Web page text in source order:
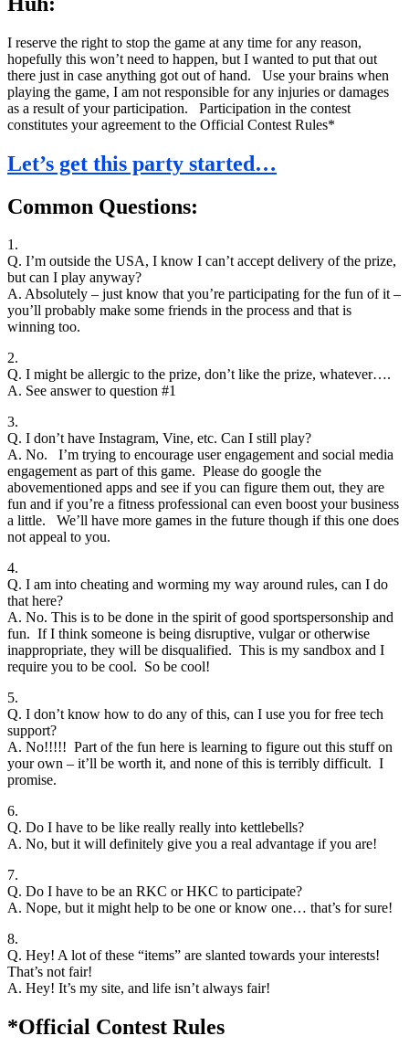
I reserve the right to stop the game at any time for any reason,
hopefully this won’t need to happen, but I wanted to put that out
there just in case anything got out of hand. Use your brains when
playing the game, I am not responsible for any injuries or damages
as a result of your participation. Participation in the contest
constitutes your agreement to the Official Contest Rules*
Let’s get this party started…
Common Questions:
1.
Q. I’m outside the USA, I know I can’t accept delivery of the prize,
but can I play anyway?
A. Absolutely – just know that you’re participating for the fun of it –
you’ll probably make some friends in the process and that is
winning too.
2.
Q. I might be allergic to the prize, don’t like the prize, whatever….
A. See answer to question #1
3.
Q. I don’t have Instagram, Vine, etc. Can I still play?
A. No. I’m trying to encourage user engagement and social media
engagement as part of this game. Please do google the
abovementioned apps and see if you can figure them out, they are
fun and if you’re a fitness professional can even boost your business
a little. We’ll have more games in the future though if this one does
not appeal to you.
4.
Q. I am into cheating and worming my way around rules, can I do
that here?
A. No. This is to be done in the spirit of good sportspersonship and
fun. If I think someone is being disruptive, vulgar or otherwise
inappropriate, they will be disqualified. This is my sandbox and I
require you to be cool. So be cool!
5.
Q. I don’t know how to do any of this, can I use you for free tech
support?
A. No!!!!! Part of the fun here is learning to figure out this stuff on
your own – it’ll be worth it, and none of this is terribly difficult. I
promise.
6.
Q. Do I have to be like really really into kettlebells?
A. No, but it will definitely give you a real advantage if you are!
7.
Q. Do I have to be an RKC or HKC to participate?
A. Nope, but it might help to be one or know one… that’s for sure!
8.
Q. Hey! A lot of these “items” are slanted towards your interests!
That’s not fair!
A. Hey! It’s my site, and life isn’t always fair!
*Official Contest Rules